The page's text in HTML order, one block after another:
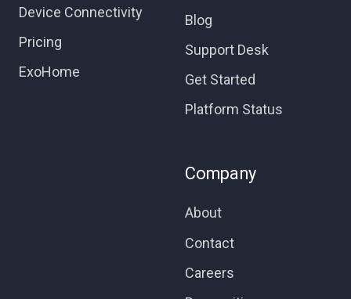
Device Connectivity
Pricing
ExoHome
Blog
Support Desk
Get Started
Platform Status
Company
About
Contact
Careers